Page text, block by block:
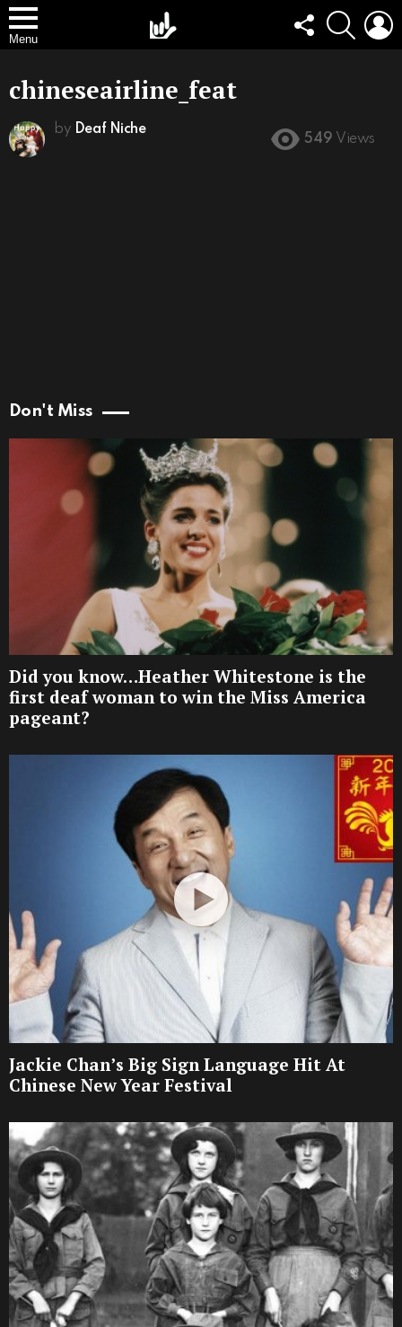
Menu
FOLLOW
US
SEARCH
chineseairline_feat
by Deaf Niche
549 Views
Don't Miss
Did you know…Heather Whitestone is the
first deaf woman to win the Miss America
pageant?
Jackie Chan’s Big Sign Language Hit At
Chinese New Year Festival